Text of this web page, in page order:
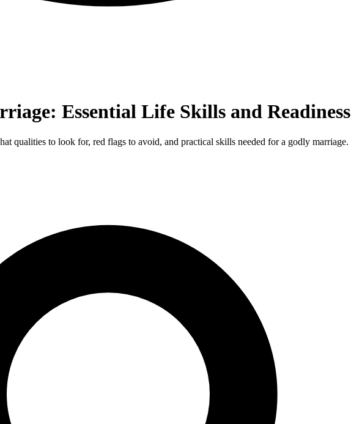
Essential Life Skills and Readiness
qualities to look for, red flags to avoid, and practical skills needed for a godly marriage.